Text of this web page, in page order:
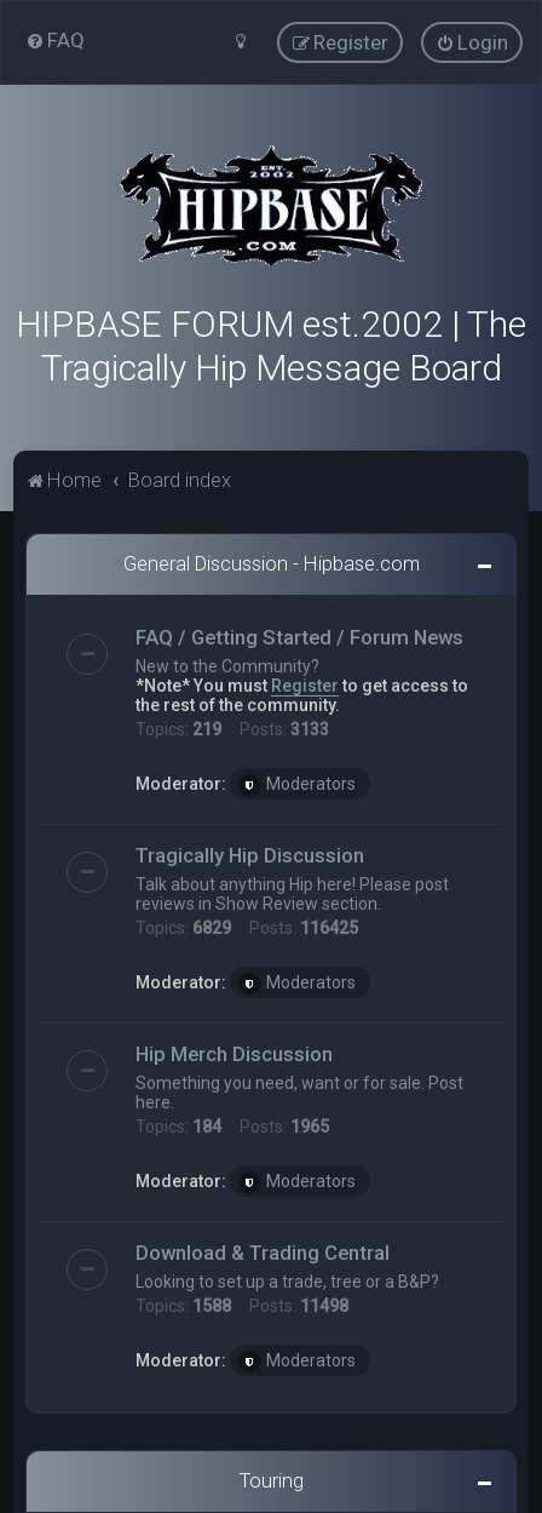
FAQ Login
Register
HIPBASE FORUM est.2002 | The
Tragically Hip Message Board
Home Board index
General Discussion - Hipbase.com
FAQ / Getting Started / Forum News
New to the Community?
*Note* You must Registerto get access to
the rest of the community.
Topics: 219 Posts:3133
Moderator: Moderators
Tragically Hip Discussion
Talk about anything Hip here! Please post
reviews in Show Review section.
Topics: 6829 Posts: 116425
Moderator: Moderators
Hip Merch Discussion
Something you need, want or for sale. Post
here.
Topics: 184Posts: 1965
Moderator: Moderators
Download & Trading Central
Looking to set up a trade, tree or a B&P?
Topics: 1588 Posts: 11498
Moderator: Moderators
Touring